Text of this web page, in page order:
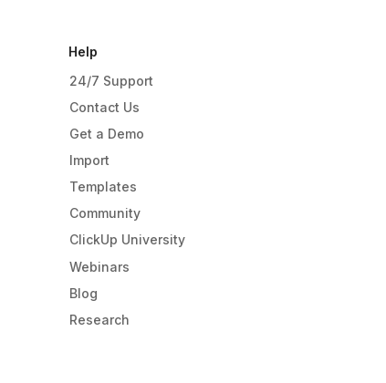
Help
24/7 Support
Contact Us
Get a Demo
Import
Templates
Community
ClickUp University
Webinars
Blog
Research